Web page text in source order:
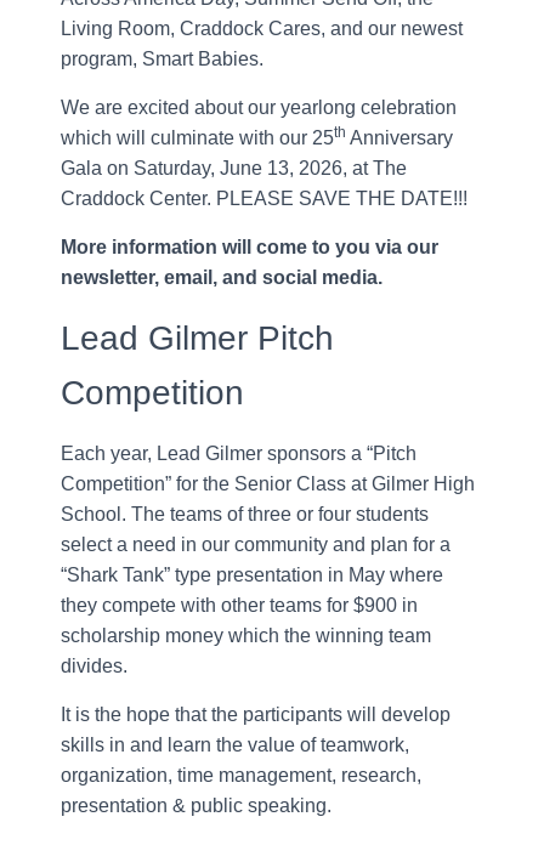
Living Room, Craddock Cares, and our newest
program, Smart Babies.
We are excited about our yearlong celebration
which will culminate with our 25th Anniversary
Gala on Saturday, June 13, 2026, at The
Craddock Center. PLEASE SAVE THE DATE!!!
More information will come to you via our
newsletter, email, and social media.
Lead Gilmer Pitch
Competition
Each year, Lead Gilmer sponsors a “Pitch
Competition” for the Senior Class at Gilmer High
School. The teams of three or four students
select a need in our community and plan for a
“Shark Tank” type presentation in May where
they compete with other teams for $900 in
scholarship money which the winning team
divides.
It is the hope that the participants will develop
skills in and learn the value of teamwork,
organization, time management, research,
presentation & public speaking.